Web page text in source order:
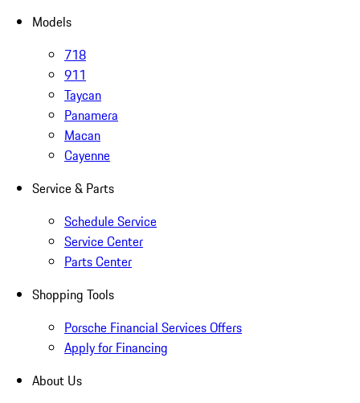
Models
718
911
Taycan
Panamera
Macan
Cayenne
Service & Parts
Schedule Service
Service Center
Parts Center
Shopping Tools
Porsche Financial Services Offers
Apply for Financing
About Us